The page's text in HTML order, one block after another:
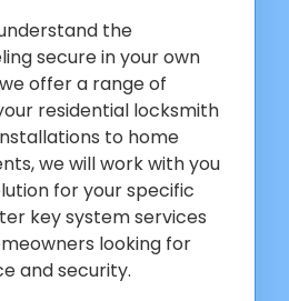
the
secure in your own
offer a range of
residential locksmith
to home
we will work with you
for your specific
key system services
looking for
and security.